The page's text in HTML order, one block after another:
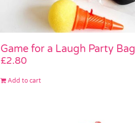
Game for a Laugh Party Bag
£2.80
Add to cart